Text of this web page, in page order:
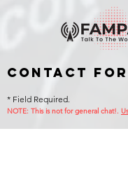
Contact
* Field Required.
NOTE: This is not for general chat!.